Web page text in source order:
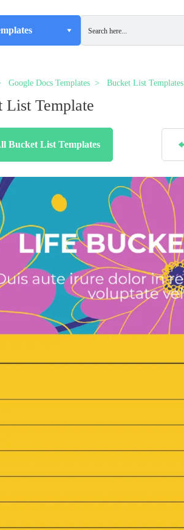
Google Docs Templates Bucket List Templates
Template
Bucket List Templates